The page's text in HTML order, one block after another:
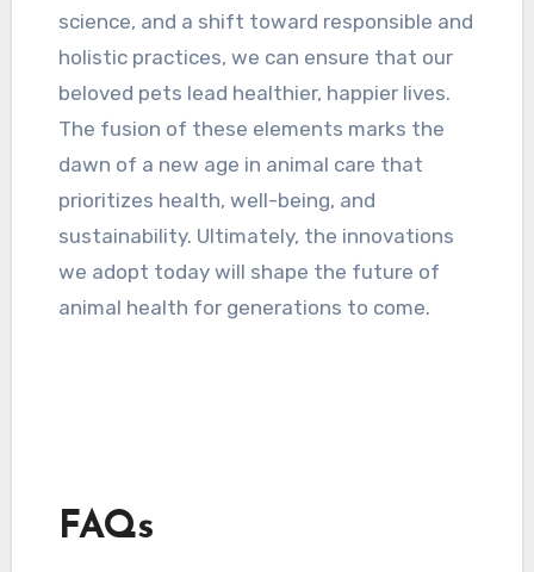
science, and a shift toward responsible and
holistic practices, we can ensure that our
beloved pets lead healthier, happier lives.
The fusion of these elements marks the
dawn of a new age in animal care that
prioritizes health, well-being, and
sustainability. Ultimately, the innovations
we adopt today will shape the future of
animal health for generations to come.
FAQs